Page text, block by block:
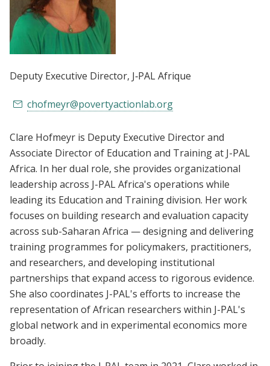
Deputy Executive Director, J‑PAL Afrique
chofmeyr@povertyactionlab.org
Clare Hofmeyr is Deputy Executive Director and
Associate Director of Education and Training at J-PAL
Africa. In her dual role, she provides organizational
leadership across J-PAL Africa's operations while
leading its Education and Training division. Her work
focuses on building research and evaluation capacity
across sub-Saharan Africa — designing and delivering
training programmes for policymakers, practitioners,
and researchers, and developing institutional
partnerships that expand access to rigorous evidence.
She also coordinates J-PAL's efforts to increase the
representation of African researchers within J-PAL's
global network and in experimental economics more
broadly.